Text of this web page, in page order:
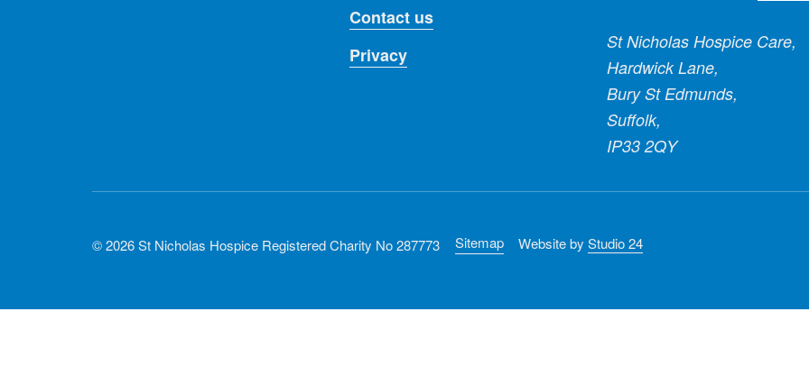
Contact us
Privacy
St Nicholas Hospice Care,
Hardwick Lane,
Bury St Edmunds,
Suffolk,
IP33 2QY
© 2026 St Nicholas Hospice Registered Charity No 287773 Sitemap Website byStudio 24